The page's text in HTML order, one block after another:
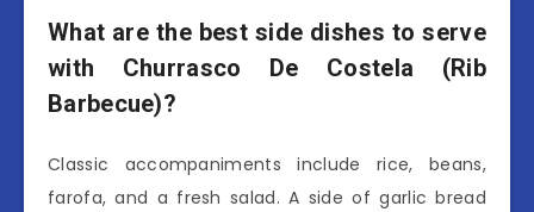
What are the best side dishes to serve
with Churrasco De Costela (Rib
Barbecue)?
Classic accompaniments include rice, beans,
farofa, and a fresh salad. A side of garlic bread